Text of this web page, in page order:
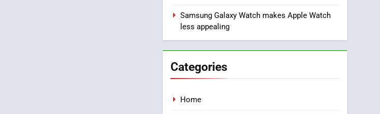
Finance+ in Morocco, First
from this Innovative
Financing Solution in
ECONOMY
2
Operation Marhaba 2026:
3
Samsung Galaxy Watch makes Apple Watch
less appealing
Categories
Home